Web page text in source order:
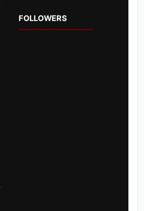
FOLLOWERS